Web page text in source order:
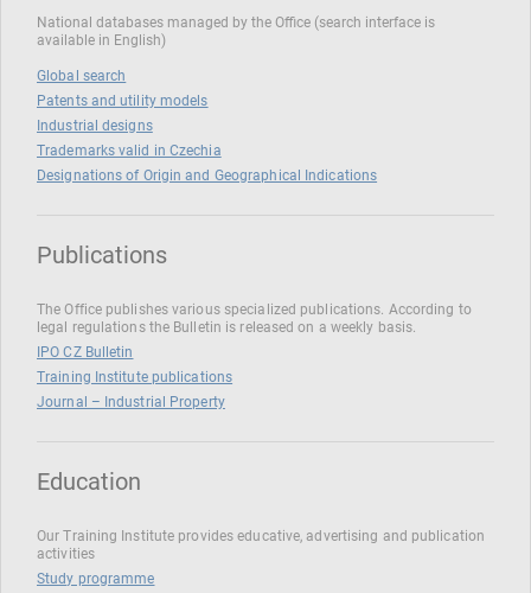
National databases managed by the Office (search interface is
available in English)
Global search
Patents and utility models
Industrial designs
Trademarks valid in Czechia
Designations of Origin and Geographical Indications
Publications
The Office publishes various specialized publications. According to
legal regulations the Bulletin is released on a weekly basis.
IPO CZ Bulletin
Training Institute publications
Journal – Industrial Property
Education
Our Training Institute provides educative, advertising and publication
activities
Study programme